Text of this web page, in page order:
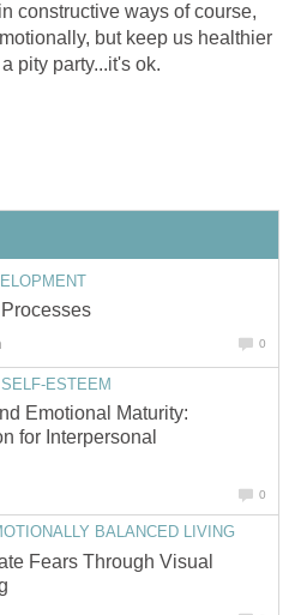
constructive ways of course,
but keep us healthier
pity party...it's ok.
0
ESTEEM
Emotional Maturity:
for Interpersonal
0
BALANCED LIVING
Fears Through Visual